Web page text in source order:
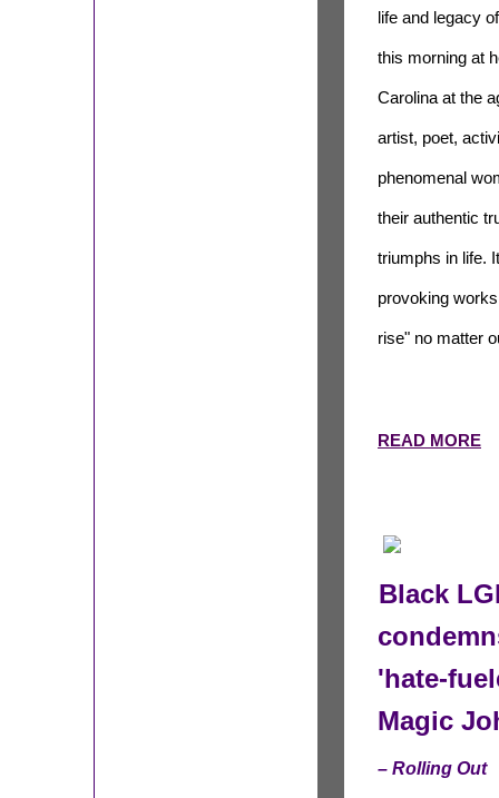
life and legacy
this morning at
Carolina at the
artist, poet,
phenomenal
their authentic
triumphs in life.
provoking
rise" no matter
READ MORE
Black
'hate-
Magic
– Rolling Out